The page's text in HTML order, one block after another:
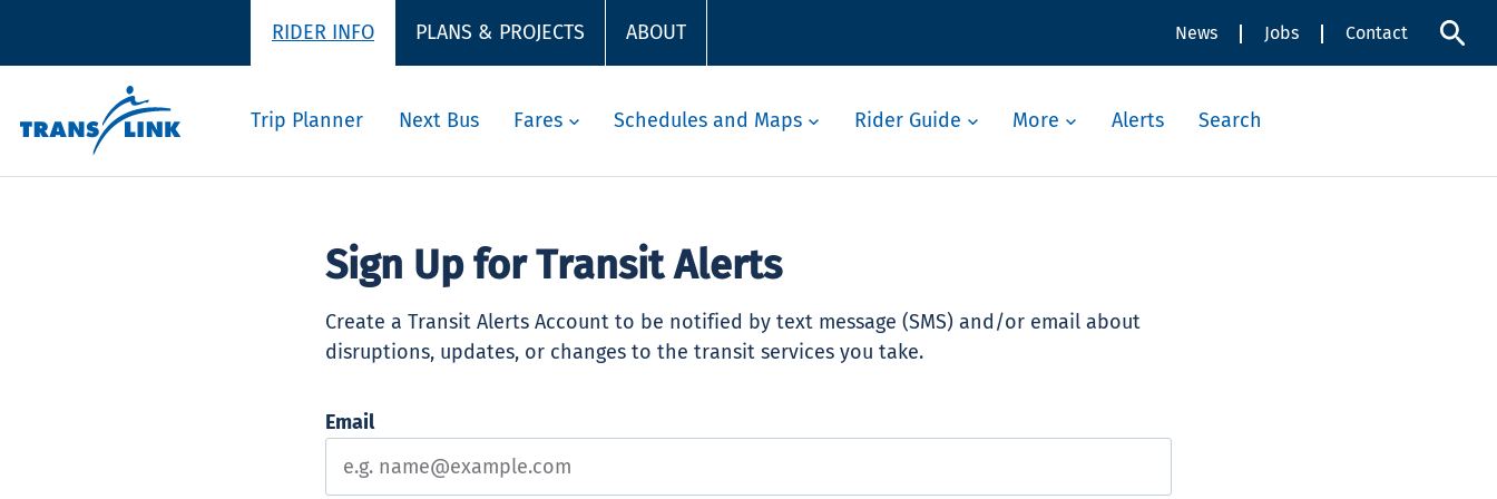
RIDER INFO PLANS & PROJECTS ABOUT News Jobs Contact
Trip Planner Next Bus Fares Schedules and Maps Rider Guide More Alerts Search
Sign Up for Transit Alerts
Create a Transit Alerts Account to be notified by text message (SMS) and/or email about
disruptions, updates, or changes to the transit services you take.
Email